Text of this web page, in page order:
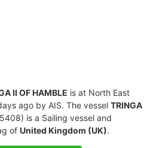
II OF HAMBLE is at North East
ago by AIS. The vessel TRINGA
is a Sailing vessel and
of United Kingdom (UK).